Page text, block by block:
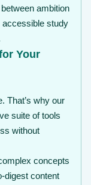
ambition
accessible study
Your
That’s why our
suite of tools
without
concepts
digest content